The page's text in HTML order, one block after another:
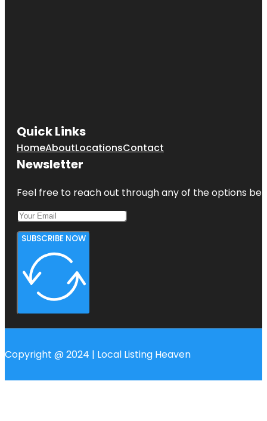
Quick Links
HomeAboutLocationsContact
Newsletter
Feel free to reach out through any of the options
SUBSCRIBE NOW
Copyright @ 2024 | Local Listing Heaven